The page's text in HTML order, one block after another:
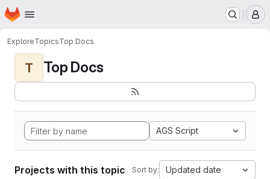
Skip to main content
Homepage
ExploreTopicsTop Docs
T Top Docs
AGS Script
Projects with this topic Sort by: Updated date